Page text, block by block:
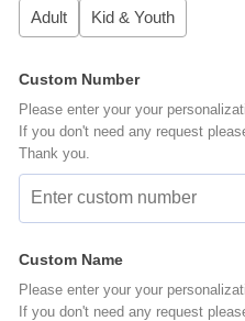
Adult Kid & Youth
Custom Number
Please enter your your
If you don't need any request
Thank you.
Custom Name
Please enter your your
If you don't need any request